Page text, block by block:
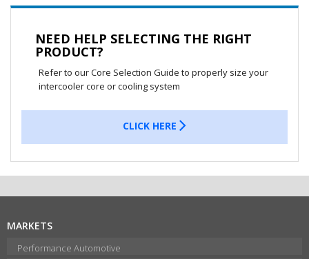
NEED HELP SELECTING THE RIGHT
PRODUCT?
Refer to our Core Selection Guide to properly size your
intercooler core or cooling system
CLICK HERE
MARKETS
Performance Automotive